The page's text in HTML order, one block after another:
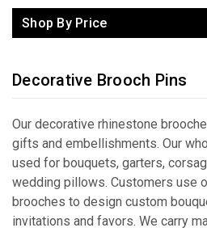
Shop By Price
Decorative Brooch Pins
Our decorative rhinestone
gifts and embellishments. Our
used for bouquets, garters,
wedding pillows. Customers use
brooches to design custom
invitations and favors. We carry